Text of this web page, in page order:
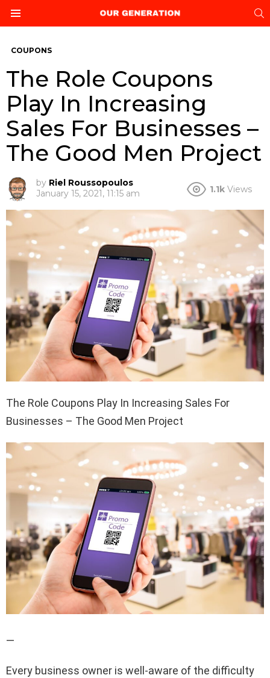
COUPONS
The Role Coupons
Play In Increasing
Sales For Businesses –
The Good Men Project
by Riel Roussopoulos
January 15, 2021, 11:15 am
1.1k Views
The Role Coupons Play In Increasing Sales For
Businesses – The Good Men Project
—
Every business owner is well-aware of the difficulty